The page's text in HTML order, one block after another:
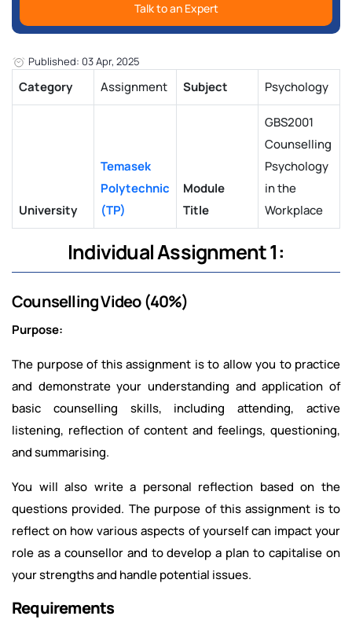
Talk to an Expert
Published: 03 Apr, 2025
Category Assignment Subject Psychology
University
Temasek
Polytechnic
(TP)
Module
Title
GBS2001
Counselling
Psychology
in the
Workplace
Individual Assignment 1:
Counselling Video (40%)
Purpose:
The purpose of this assignment is to allow you to practice
and demonstrate your understanding and application of
basic counselling skills, including attending, active
listening, reflection of content and feelings, questioning,
and summarising.
You will also write a personal reflection based on the
questions provided. The purpose of this assignment is to
reflect on how various aspects of yourself can impact your
role as a counsellor and to develop a plan to capitalise on
your strengths and handle potential issues.
Requirements